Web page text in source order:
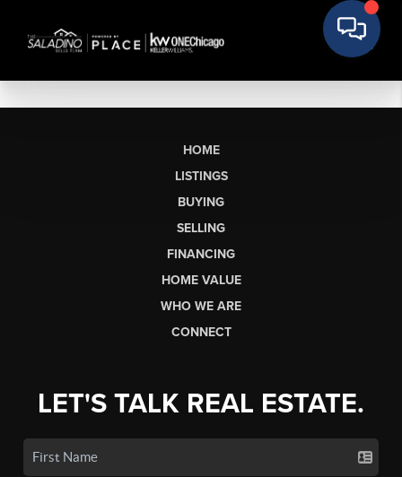
HOME
LISTINGS
BUYING
SELLING
FINANCING
HOME VALUE
WHO WE ARE
CONNECT
LET'S TALK REAL ESTATE.